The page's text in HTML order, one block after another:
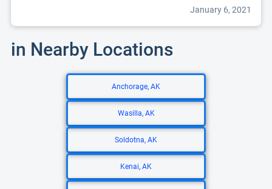
January 6, 2021
in Nearby Locations
Anchorage, AK
Wasilla, AK
Soldotna, AK
Kenai, AK